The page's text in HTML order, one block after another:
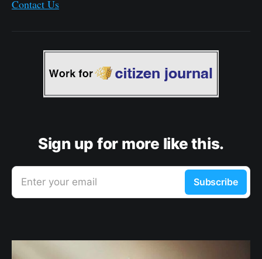
Contact Us
Sign up for more like this.
Enter your email Subscribe